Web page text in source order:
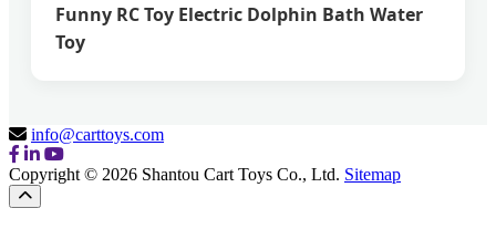
Funny RC Toy Electric Dolphin Bath Water
Toy
info@carttoys.com
Copyright © 2026 Shantou Cart Toys Co., Ltd. Sitemap